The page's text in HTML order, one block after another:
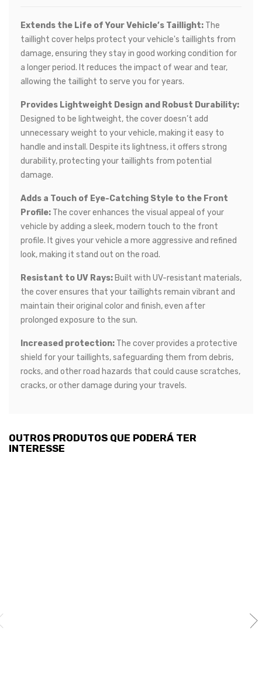
Extends the Life of Your Vehicle’s Taillight: The
taillight cover helps protect your vehicle's taillights from
damage, ensuring they stay in good working condition for
a longer period. It reduces the impact of wear and tear,
allowing the taillight to serve you for years.
Provides Lightweight Design and Robust Durability:
Designed to be lightweight, the cover doesn’t add
unnecessary weight to your vehicle, making it easy to
handle and install. Despite its lightness, it offers strong
durability, protecting your taillights from potential
damage.
Adds a Touch of Eye-Catching Style to the Front
Profile: The cover enhances the visual appeal of your
vehicle by adding a sleek, modern touch to the front
profile. It gives your vehicle a more aggressive and refined
look, making it stand out on the road.
Resistant to UV Rays: Built with UV-resistant materials,
the cover ensures that your taillights remain vibrant and
maintain their original color and finish, even after
prolonged exposure to the sun.
Increased protection: The cover provides a protective
shield for your taillights, safeguarding them from debris,
rocks, and other road hazards that could cause scratches,
cracks, or other damage during your travels.
OUTROS PRODUTOS QUE PODERÁ TER
INTERESSE